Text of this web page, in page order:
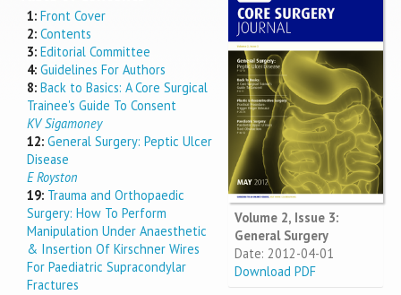
Volume 2, Issue 3:
General Surgery
Date: 2012-04-01
Download PDF
1: Front Cover
2: Contents
3: Editorial Committee
4: Guidelines For Authors
8: Back to Basics: A Core Surgical
Trainee's Guide To Consent
KV Sigamoney
12: General Surgery: Peptic Ulcer
Disease
E Royston
19: Trauma and Orthopaedic
Surgery: How To Perform
Manipulation Under Anaesthetic
& Insertion Of Kirschner Wires
For Paediatric Supracondylar
Fractures